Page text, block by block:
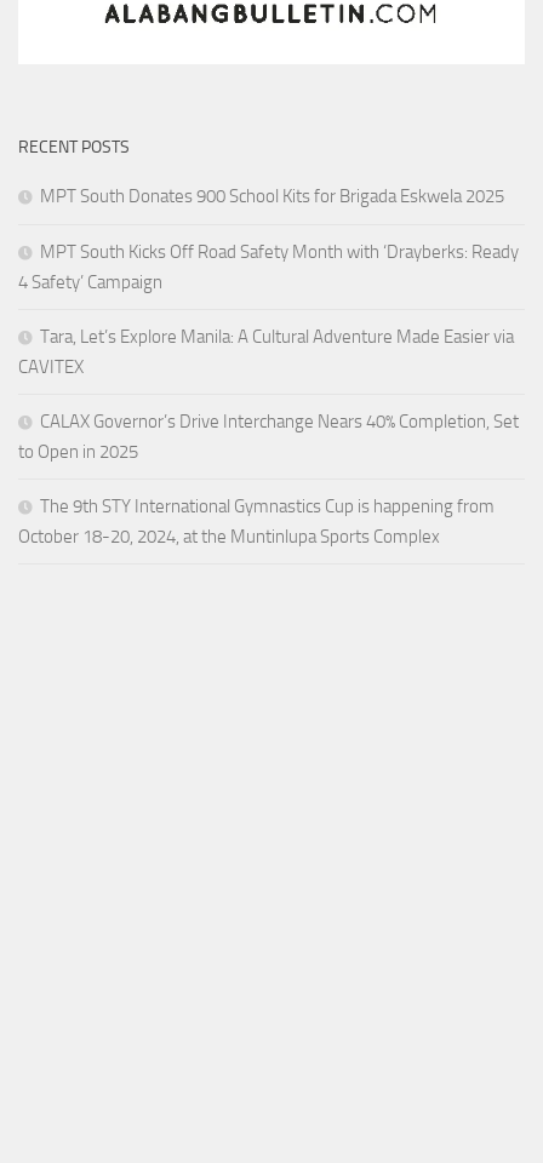
RECENT POSTS
MPT South Donates 900 School Kits for Brigada Eskwela 2025
MPT South Kicks Off Road Safety Month with ‘Drayberks: Ready
4 Safety’ Campaign
Tara, Let’s Explore Manila: A Cultural Adventure Made Easier via
CAVITEX
CALAX Governor’s Drive Interchange Nears 40% Completion, Set
to Open in 2025
The 9th STY International Gymnastics Cup is happening from
October 18-20, 2024, at the Muntinlupa Sports Complex